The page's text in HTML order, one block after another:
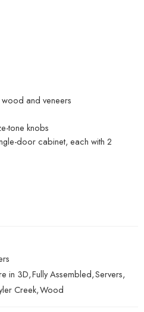
and veneers
tone knobs
door cabinet, each with 2
in 3D,Fully Assembled,Servers,
Creek,Wood